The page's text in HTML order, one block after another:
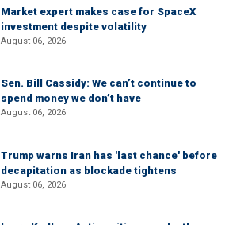
Market expert makes case for SpaceX
investment despite volatility
August 06, 2026
Sen. Bill Cassidy: We can’t continue to
spend money we don’t have
August 06, 2026
Trump warns Iran has 'last chance' before
decapitation as blockade tightens
August 06, 2026